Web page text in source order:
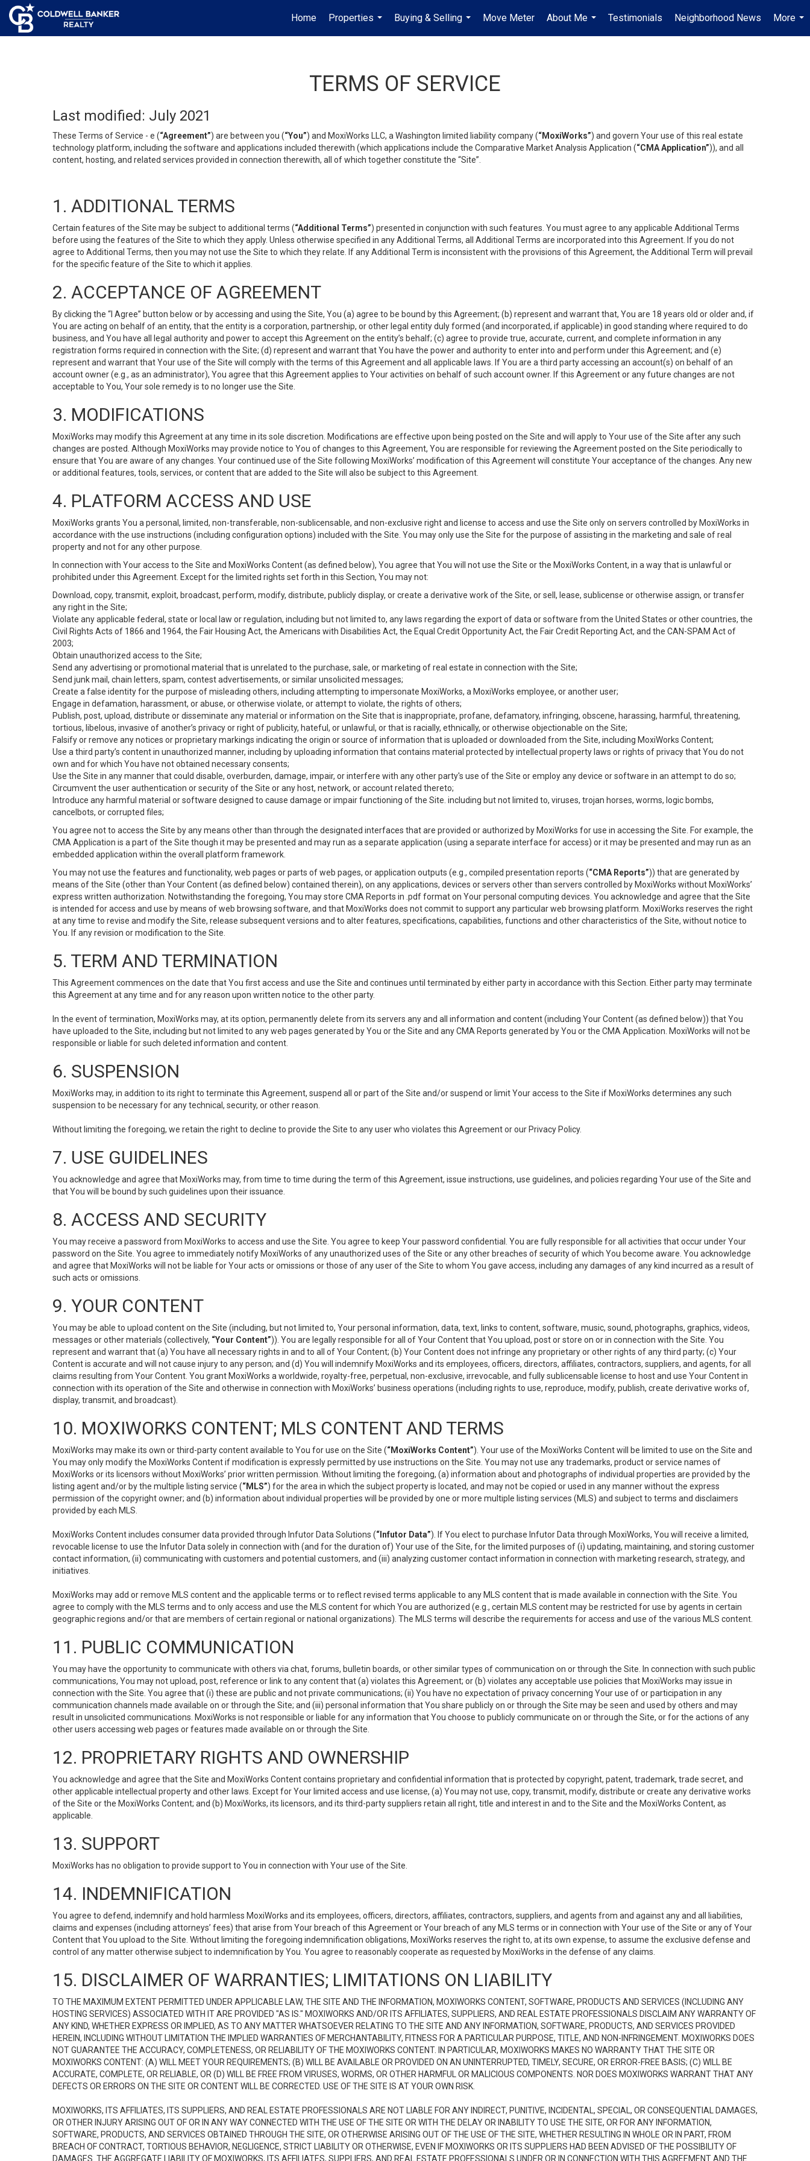
Home
Properties
...
Buying & Selling
...
Move Meter
About Me
...
Testimonials Neighborhood News
More
...
TERMS OF SERVICE
Last modified: July 2021
These Terms of Service - e (“Agreement”) are between you (“You”) and MoxiWorks LLC, a Washington limited liability company (“MoxiWorks”) and govern Your use of this real estate
technology platform, including the software and applications included therewith (which applications include the Comparative Market Analysis Application (“CMA Application”)), and all
content, hosting, and related services provided in connection therewith, all of which together constitute the “Site”.
1. ADDITIONAL TERMS
Certain features of the Site may be subject to additional terms (“Additional Terms”) presented in conjunction with such features. You must agree to any applicable Additional Terms
before using the features of the Site to which they apply. Unless otherwise specified in any Additional Terms, all Additional Terms are incorporated into this Agreement. If you do not
agree to Additional Terms, then you may not use the Site to which they relate. If any Additional Term is inconsistent with the provisions of this Agreement, the Additional Term will prevail
for the specific feature of the Site to which it applies.
2. ACCEPTANCE OF AGREEMENT
By clicking the “I Agree” button below or by accessing and using the Site, You (a) agree to be bound by this Agreement; (b) represent and warrant that, You are 18 years old or older and, if
You are acting on behalf of an entity, that the entity is a corporation, partnership, or other legal entity duly formed (and incorporated, if applicable) in good standing where required to do
business, and You have all legal authority and power to accept this Agreement on the entity’s behalf; (c) agree to provide true, accurate, current, and complete information in any
registration forms required in connection with the Site; (d) represent and warrant that You have the power and authority to enter into and perform under this Agreement; and (e)
represent and warrant that Your use of the Site will comply with the terms of this Agreement and all applicable laws. If You are a third party accessing an account(s) on behalf of an
account owner (e.g., as an administrator), You agree that this Agreement applies to Your activities on behalf of such account owner. If this Agreement or any future changes are not
acceptable to You, Your sole remedy is to no longer use the Site.
3. MODIFICATIONS
MoxiWorks may modify this Agreement at any time in its sole discretion. Modifications are effective upon being posted on the Site and will apply to Your use of the Site after any such
changes are posted. Although MoxiWorks may provide notice to You of changes to this Agreement, You are responsible for reviewing the Agreement posted on the Site periodically to
ensure that You are aware of any changes. Your continued use of the Site following MoxiWorks’ modification of this Agreement will constitute Your acceptance of the changes. Any new
or additional features, tools, services, or content that are added to the Site will also be subject to this Agreement.
4. PLATFORM ACCESS AND USE
MoxiWorks grants You a personal, limited, non-transferable, non-sublicensable, and non-exclusive right and license to access and use the Site only on servers controlled by MoxiWorks in
accordance with the use instructions (including configuration options) included with the Site. You may only use the Site for the purpose of assisting in the marketing and sale of real
property and not for any other purpose.
In connection with Your access to the Site and MoxiWorks Content (as defined below), You agree that You will not use the Site or the MoxiWorks Content, in a way that is unlawful or
prohibited under this Agreement. Except for the limited rights set forth in this Section, You may not:
Download, copy, transmit, exploit, broadcast, perform, modify, distribute, publicly display, or create a derivative work of the Site, or sell, lease, sublicense or otherwise assign, or transfer
any right in the Site;
Violate any applicable federal, state or local law or regulation, including but not limited to, any laws regarding the export of data or software from the United States or other countries, the
Civil Rights Acts of 1866 and 1964, the Fair Housing Act, the Americans with Disabilities Act, the Equal Credit Opportunity Act, the Fair Credit Reporting Act, and the CAN-SPAM Act of
2003;
Obtain unauthorized access to the Site;
Send any advertising or promotional material that is unrelated to the purchase, sale, or marketing of real estate in connection with the Site;
Send junk mail, chain letters, spam, contest advertisements, or similar unsolicited messages;
Create a false identity for the purpose of misleading others, including attempting to impersonate MoxiWorks, a MoxiWorks employee, or another user;
Engage in defamation, harassment, or abuse, or otherwise violate, or attempt to violate, the rights of others;
Publish, post, upload, distribute or disseminate any material or information on the Site that is inappropriate, profane, defamatory, infringing, obscene, harassing, harmful, threatening,
tortious, libelous, invasive of another’s privacy or right of publicity, hateful, or unlawful, or that is racially, ethnically, or otherwise objectionable on the Site;
Falsify or remove any notices or proprietary markings indicating the origin or source of information that is uploaded or downloaded from the Site, including MoxiWorks Content;
Use a third party’s content in unauthorized manner, including by uploading information that contains material protected by intellectual property laws or rights of privacy that You do not
own and for which You have not obtained necessary consents;
Use the Site in any manner that could disable, overburden, damage, impair, or interfere with any other party's use of the Site or employ any device or software in an attempt to do so;
Circumvent the user authentication or security of the Site or any host, network, or account related thereto;
Introduce any harmful material or software designed to cause damage or impair functioning of the Site. including but not limited to, viruses, trojan horses, worms, logic bombs,
cancelbots, or corrupted files;
You agree not to access the Site by any means other than through the designated interfaces that are provided or authorized by MoxiWorks for use in accessing the Site. For example, the
CMA Application is a part of the Site though it may be presented and may run as a separate application (using a separate interface for access) or it may be presented and may run as an
embedded application within the overall platform framework.
You may not use the features and functionality, web pages or parts of web pages, or application outputs (e.g., compiled presentation reports (“CMA Reports”)) that are generated by
means of the Site (other than Your Content (as defined below) contained therein), on any applications, devices or servers other than servers controlled by MoxiWorks without MoxiWorks’
express written authorization. Notwithstanding the foregoing, You may store CMA Reports in .pdf format on Your personal computing devices. You acknowledge and agree that the Site
is intended for access and use by means of web browsing software, and that MoxiWorks does not commit to support any particular web browsing platform. MoxiWorks reserves the right
at any time to revise and modify the Site, release subsequent versions and to alter features, specifications, capabilities, functions and other characteristics of the Site, without notice to
You. If any revision or modification to the Site.
5. TERM AND TERMINATION
This Agreement commences on the date that You first access and use the Site and continues until terminated by either party in accordance with this Section. Either party may terminate
this Agreement at any time and for any reason upon written notice to the other party.
In the event of termination, MoxiWorks may, at its option, permanently delete from its servers any and all information and content (including Your Content (as defined below)) that You
have uploaded to the Site, including but not limited to any web pages generated by You or the Site and any CMA Reports generated by You or the CMA Application. MoxiWorks will not be
responsible or liable for such deleted information and content.
6. SUSPENSION
MoxiWorks may, in addition to its right to terminate this Agreement, suspend all or part of the Site and/or suspend or limit Your access to the Site if MoxiWorks determines any such
suspension to be necessary for any technical, security, or other reason.
Without limiting the foregoing, we retain the right to decline to provide the Site to any user who violates this Agreement or our Privacy Policy.
7. USE GUIDELINES
You acknowledge and agree that MoxiWorks may, from time to time during the term of this Agreement, issue instructions, use guidelines, and policies regarding Your use of the Site and
that You will be bound by such guidelines upon their issuance.
8. ACCESS AND SECURITY
You may receive a password from MoxiWorks to access and use the Site. You agree to keep Your password confidential. You are fully responsible for all activities that occur under Your
password on the Site. You agree to immediately notify MoxiWorks of any unauthorized uses of the Site or any other breaches of security of which You become aware. You acknowledge
and agree that MoxiWorks will not be liable for Your acts or omissions or those of any user of the Site to whom You gave access, including any damages of any kind incurred as a result of
such acts or omissions.
9. YOUR CONTENT
You may be able to upload content on the Site (including, but not limited to, Your personal information, data, text, links to content, software, music, sound, photographs, graphics, videos,
messages or other materials (collectively, “Your Content”)). You are legally responsible for all of Your Content that You upload, post or store on or in connection with the Site. You
represent and warrant that (a) You have all necessary rights in and to all of Your Content; (b) Your Content does not infringe any proprietary or other rights of any third party; (c) Your
Content is accurate and will not cause injury to any person; and (d) You will indemnify MoxiWorks and its employees, officers, directors, affiliates, contractors, suppliers, and agents, for all
claims resulting from Your Content. You grant MoxiWorks a worldwide, royalty-free, perpetual, non-exclusive, irrevocable, and fully sublicensable license to host and use Your Content in
connection with its operation of the Site and otherwise in connection with MoxiWorks’ business operations (including rights to use, reproduce, modify, publish, create derivative works of,
display, transmit, and broadcast).
10. MOXIWORKS CONTENT; MLS CONTENT AND TERMS
MoxiWorks may make its own or third-party content available to You for use on the Site (“MoxiWorks Content”). Your use of the MoxiWorks Content will be limited to use on the Site and
You may only modify the MoxiWorks Content if modification is expressly permitted by use instructions on the Site. You may not use any trademarks, product or service names of
MoxiWorks or its licensors without MoxiWorks’ prior written permission. Without limiting the foregoing, (a) information about and photographs of individual properties are provided by the
listing agent and/or by the multiple listing service (“MLS”) for the area in which the subject property is located, and may not be copied or used in any manner without the express
permission of the copyright owner; and (b) information about individual properties will be provided by one or more multiple listing services (MLS) and subject to terms and disclaimers
provided by each MLS.
MoxiWorks Content includes consumer data provided through Infutor Data Solutions (“Infutor Data”). If You elect to purchase Infutor Data through MoxiWorks, You will receive a limited,
revocable license to use the Infutor Data solely in connection with (and for the duration of) Your use of the Site, for the limited purposes of (i) updating, maintaining, and storing customer
contact information, (ii) communicating with customers and potential customers, and (iii) analyzing customer contact information in connection with marketing research, strategy, and
initiatives.
MoxiWorks may add or remove MLS content and the applicable terms or to reflect revised terms applicable to any MLS content that is made available in connection with the Site. You
agree to comply with the MLS terms and to only access and use the MLS content for which You are authorized (e.g., certain MLS content may be restricted for use by agents in certain
geographic regions and/or that are members of certain regional or national organizations). The MLS terms will describe the requirements for access and use of the various MLS content.
11. PUBLIC COMMUNICATION
You may have the opportunity to communicate with others via chat, forums, bulletin boards, or other similar types of communication on or through the Site. In connection with such public
communications, You may not upload, post, reference or link to any content that (a) violates this Agreement; or (b) violates any acceptable use policies that MoxiWorks may issue in
connection with the Site. You agree that (i) these are public and not private communications; (ii) You have no expectation of privacy concerning Your use of or participation in any
communication channels made available on or through the Site; and (iii) personal information that You share publicly on or through the Site may be seen and used by others and may
result in unsolicited communications. MoxiWorks is not responsible or liable for any information that You choose to publicly communicate on or through the Site, or for the actions of any
other users accessing web pages or features made available on or through the Site.
12. PROPRIETARY RIGHTS AND OWNERSHIP
You acknowledge and agree that the Site and MoxiWorks Content contains proprietary and confidential information that is protected by copyright, patent, trademark, trade secret, and
other applicable intellectual property and other laws. Except for Your limited access and use license, (a) You may not use, copy, transmit, modify, distribute or create any derivative works
of the Site or the MoxiWorks Content; and (b) MoxiWorks, its licensors, and its third-party suppliers retain all right, title and interest in and to the Site and the MoxiWorks Content, as
applicable.
13. SUPPORT
MoxiWorks has no obligation to provide support to You in connection with Your use of the Site.
14. INDEMNIFICATION
You agree to defend, indemnify and hold harmless MoxiWorks and its employees, officers, directors, affiliates, contractors, suppliers, and agents from and against any and all liabilities,
claims and expenses (including attorneys’ fees) that arise from Your breach of this Agreement or Your breach of any MLS terms or in connection with Your use of the Site or any of Your
Content that You upload to the Site. Without limiting the foregoing indemnification obligations, MoxiWorks reserves the right to, at its own expense, to assume the exclusive defense and
control of any matter otherwise subject to indemnification by You. You agree to reasonably cooperate as requested by MoxiWorks in the defense of any claims.
15. DISCLAIMER OF WARRANTIES; LIMITATIONS ON LIABILITY
TO THE MAXIMUM EXTENT PERMITTED UNDER APPLICABLE LAW, THE SITE AND THE INFORMATION, MOXIWORKS CONTENT, SOFTWARE, PRODUCTS AND SERVICES (INCLUDING ANY
HOSTING SERVICES) ASSOCIATED WITH IT ARE PROVIDED "AS IS." MOXIWORKS AND/OR ITS AFFILIATES, SUPPLIERS, AND REAL ESTATE PROFESSIONALS DISCLAIM ANY WARRANTY OF
ANY KIND, WHETHER EXPRESS OR IMPLIED, AS TO ANY MATTER WHATSOEVER RELATING TO THE SITE AND ANY INFORMATION, SOFTWARE, PRODUCTS, AND SERVICES PROVIDED
HEREIN, INCLUDING WITHOUT LIMITATION THE IMPLIED WARRANTIES OF MERCHANTABILITY, FITNESS FOR A PARTICULAR PURPOSE, TITLE, AND NON-INFRINGEMENT. MOXIWORKS DOES
NOT GUARANTEE THE ACCURACY, COMPLETENESS, OR RELIABILITY OF THE MOXIWORKS CONTENT. IN PARTICULAR, MOXIWORKS MAKES NO WARRANTY THAT THE SITE OR
MOXIWORKS CONTENT: (A) WILL MEET YOUR REQUIREMENTS; (B) WILL BE AVAILABLE OR PROVIDED ON AN UNINTERRUPTED, TIMELY, SECURE, OR ERROR-FREE BASIS; (C) WILL BE
ACCURATE, COMPLETE, OR RELIABLE, OR (D) WILL BE FREE FROM VIRUSES, WORMS, OR OTHER HARMFUL OR MALICIOUS COMPONENTS. NOR DOES MOXIWORKS WARRANT THAT ANY
DEFECTS OR ERRORS ON THE SITE OR CONTENT WILL BE CORRECTED. USE OF THE SITE IS AT YOUR OWN RISK.
MOXIWORKS, ITS AFFILIATES, ITS SUPPLIERS, AND REAL ESTATE PROFESSIONALS ARE NOT LIABLE FOR ANY INDIRECT, PUNITIVE, INCIDENTAL, SPECIAL, OR CONSEQUENTIAL DAMAGES,
OR OTHER INJURY ARISING OUT OF OR IN ANY WAY CONNECTED WITH THE USE OF THE SITE OR WITH THE DELAY OR INABILITY TO USE THE SITE, OR FOR ANY INFORMATION,
SOFTWARE, PRODUCTS, AND SERVICES OBTAINED THROUGH THE SITE, OR OTHERWISE ARISING OUT OF THE USE OF THE SITE, WHETHER RESULTING IN WHOLE OR IN PART, FROM
BREACH OF CONTRACT, TORTIOUS BEHAVIOR, NEGLIGENCE, STRICT LIABILITY OR OTHERWISE, EVEN IF MOXIWORKS OR ITS SUPPLIERS HAD BEEN ADVISED OF THE POSSIBILITY OF
DAMAGES. THE AGGREGATE LIABILITY OF MOXIWORKS, ITS AFFILIATES, SUPPLIERS, AND REAL ESTATE PROFESSIONALS UNDER OR IN CONNECTION WITH THIS AGREEMENT AND THE